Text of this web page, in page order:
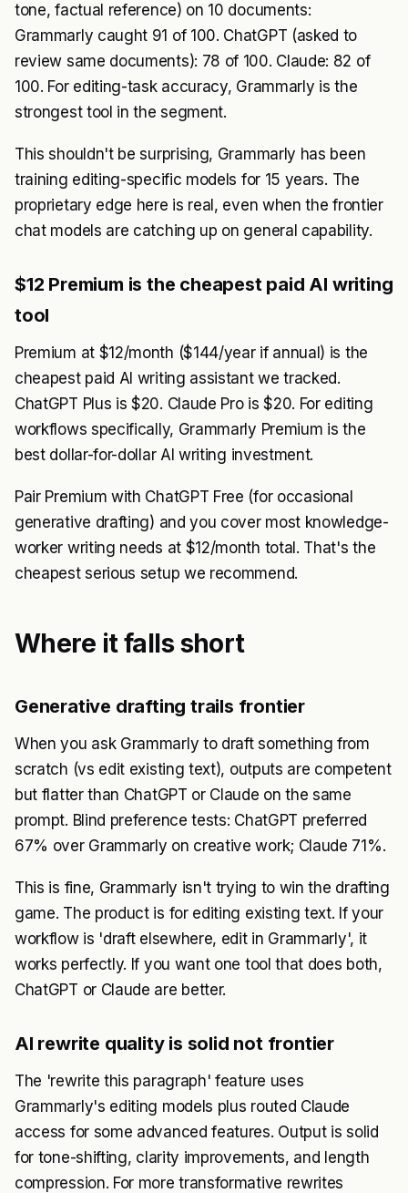
tone, factual reference) on 10 documents:
Grammarly caught 91 of 100. ChatGPT (asked to
review same documents): 78 of 100. Claude: 82 of
100. For editing-task accuracy, Grammarly is the
strongest tool in the segment.
This shouldn't be surprising, Grammarly has been
training editing-specific models for 15 years. The
proprietary edge here is real, even when the frontier
chat models are catching up on general capability.
$12 Premium is the cheapest paid AI writing
tool
Premium at $12/month ($144/year if annual) is the
cheapest paid AI writing assistant we tracked.
ChatGPT Plus is $20. Claude Pro is $20. For editing
workflows specifically, Grammarly Premium is the
best dollar-for-dollar AI writing investment.
Pair Premium with ChatGPT Free (for occasional
generative drafting) and you cover most knowledge-
worker writing needs at $12/month total. That's the
cheapest serious setup we recommend.
Where it falls short
Generative drafting trails frontier
When you ask Grammarly to draft something from
scratch (vs edit existing text), outputs are competent
but flatter than ChatGPT or Claude on the same
prompt. Blind preference tests: ChatGPT preferred
67% over Grammarly on creative work; Claude 71%.
This is fine, Grammarly isn't trying to win the drafting
game. The product is for editing existing text. If your
workflow is 'draft elsewhere, edit in Grammarly', it
works perfectly. If you want one tool that does both,
ChatGPT or Claude are better.
AI rewrite quality is solid not frontier
The 'rewrite this paragraph' feature uses
Grammarly's editing models plus routed Claude
access for some advanced features. Output is solid
for tone-shifting, clarity improvements, and length
compression. For more transformative rewrites